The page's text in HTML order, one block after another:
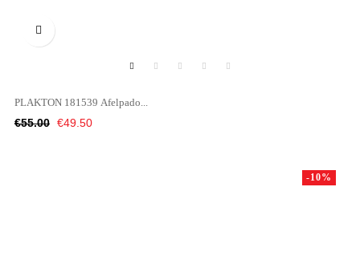

PLAKTON 181539 Afelpado...
Regular
€55.00 Price
€49.50
-10%